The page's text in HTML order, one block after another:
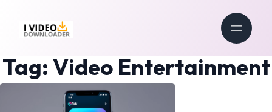
Tag:Video Entertainment